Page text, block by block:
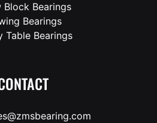
Block Bearings
Bearings
Table Bearings